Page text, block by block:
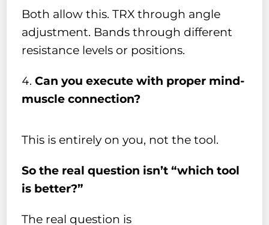
Both allow this. TRX through angle
adjustment. Bands through different
resistance levels or positions.
Can you execute with proper mind-
muscle connection?
This is entirely on you, not the tool.
So the real question isn’t “which tool
is better?”
The real question is